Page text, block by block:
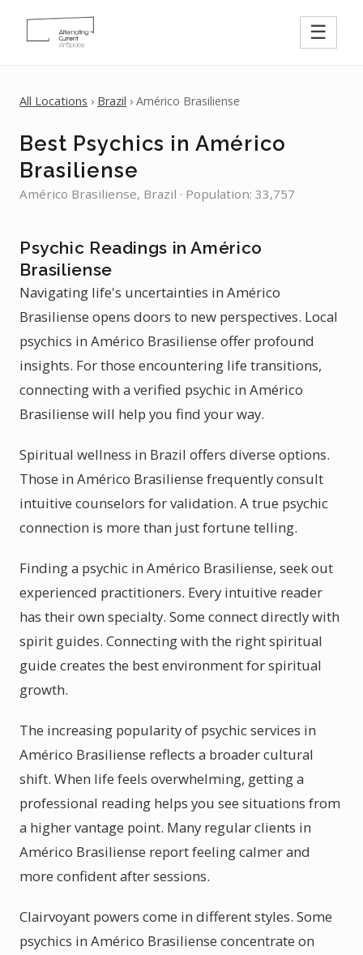
☰
All Locations › Brazil › Américo Brasiliense
Best Psychics in Américo
Brasiliense
Américo Brasiliense, Brazil · Population: 33,757
Psychic Readings in Américo
Brasiliense
Navigating life's uncertainties in Américo
Brasiliense opens doors to new perspectives. Local
psychics in Américo Brasiliense offer profound
insights. For those encountering life transitions,
connecting with a verified psychic in Américo
Brasiliense will help you find your way.
Spiritual wellness in Brazil offers diverse options.
Those in Américo Brasiliense frequently consult
intuitive counselors for validation. A true psychic
connection is more than just fortune telling.
Finding a psychic in Américo Brasiliense, seek out
experienced practitioners. Every intuitive reader
has their own specialty. Some connect directly with
spirit guides. Connecting with the right spiritual
guide creates the best environment for spiritual
growth.
The increasing popularity of psychic services in
Américo Brasiliense reflects a broader cultural
shift. When life feels overwhelming, getting a
professional reading helps you see situations from
a higher vantage point. Many regular clients in
Américo Brasiliense report feeling calmer and
more confident after sessions.
Clairvoyant powers come in different styles. Some
psychics in Américo Brasiliense concentrate on